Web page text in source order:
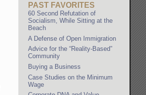
PAST FAVORITES
60 Second Refutation of
Socialism, While Sitting at the
Beach
A Defense of Open Immigration
Advice for the “Reality-Based”
Community
Buying a Business
Case Studies on the Minimum
Wage